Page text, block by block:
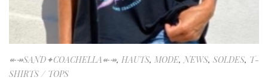
↞↠SAND✦COACHELLA↞↠, HAUTS, MODE,NEWS, SOLDES, T-
SHIRTS / TOPS